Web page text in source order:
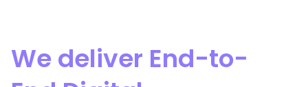
We deliver End-to-